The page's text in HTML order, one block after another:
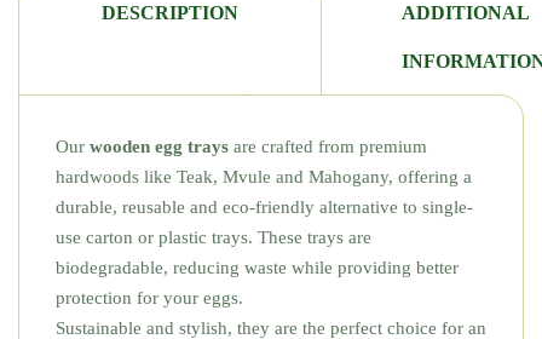
DESCRIPTION ADDITIONAL
Our wooden egg trays are crafted from premium
hardwoods like Teak, Mvule and Mahogany, offering a
durable, reusable and eco-friendly alternative to single-
use carton or plastic trays. These trays are
biodegradable, reducing waste while providing better
protection for your eggs.
Sustainable and stylish, they are the perfect choice for an